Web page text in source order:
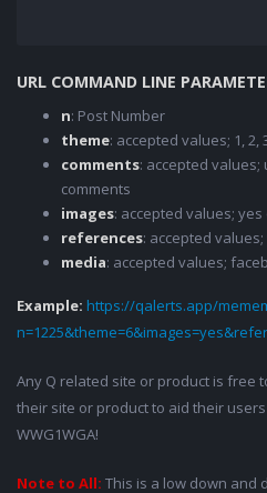
URL COMMAND LINE
n: Post Number
theme: accepted values; 1, 2,
comments: accepted
comments
images: accepted values; yes
references: accepted
media: accepted values;
Example: https://qalerts.app/
Any Q related site or product is free
their site or product to aid their
WWG1WGA!
Note to All: This is a low down and